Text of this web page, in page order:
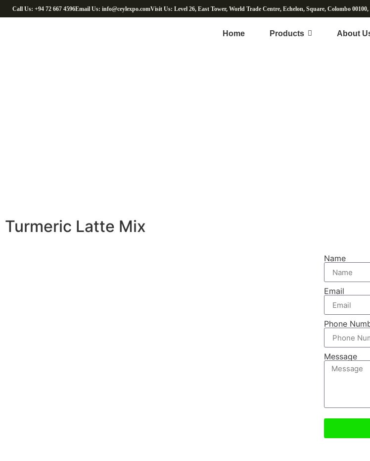
Call Us: +94 72 667 4596Email Us: info@ceylexpo.comVisit Us: Level 26, East Tower, World Trade Centre, Echelon, Square, Colombo
Home Products About
Turmeric Latte Mix
Name
Email
Phone
Message